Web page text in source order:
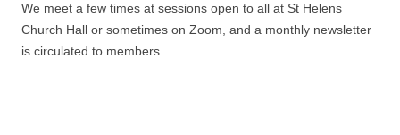
We meet a few times at sessions open to all at St Helens
Church Hall or sometimes on Zoom, and a monthly newsletter
is circulated to members.